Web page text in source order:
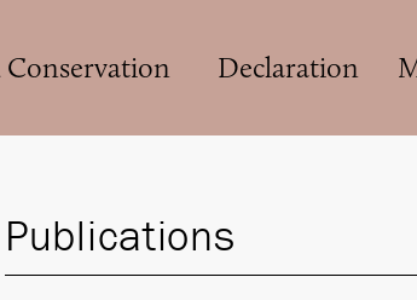
Conservation Declaration
Publications